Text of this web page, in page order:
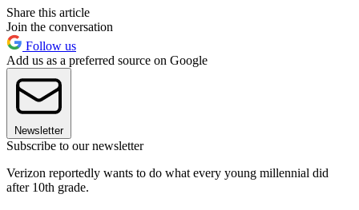
Share this article
Join the conversation
Follow us
Add us as a preferred source on Google
Newsletter
Subscribe to our newsletter
Verizon reportedly wants to do what every young millennial did
after 10th grade.